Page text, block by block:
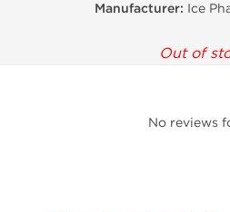
Manufacturer: Ice
Out of
No reviews